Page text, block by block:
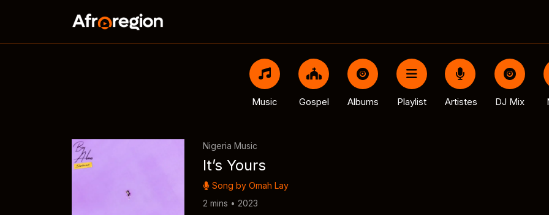
Music Gospel Albums Playlist Artistes DJ Mix
Nigeria Music
It’s Yours
Song by Omah Lay
2 mins • 2023